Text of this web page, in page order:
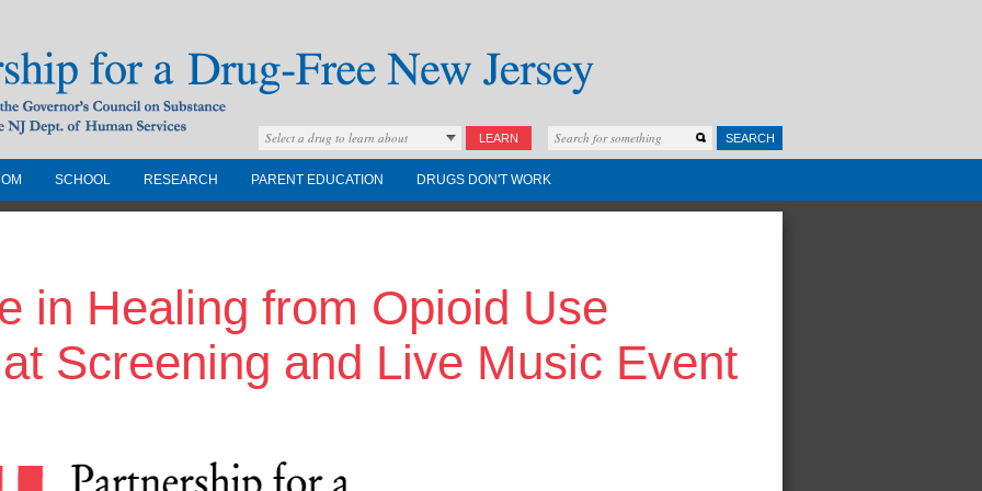
Free New
Council on
the NJ Dept. of
Select a drug to learn about LEARN SEARCH
SCHOOL RESEARCH PARENT EDUCATION DRUGS DON'T WORK
in Healing from Opioid Use
Screening and Live Music Event